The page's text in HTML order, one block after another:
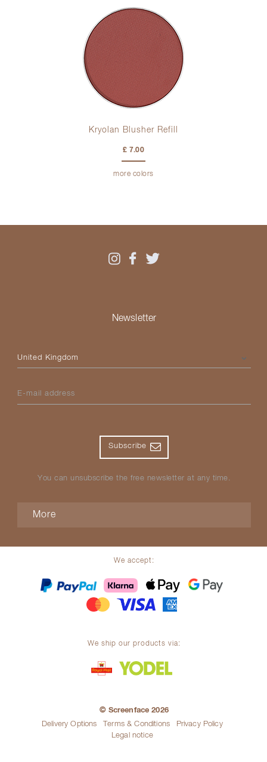
Kryolan Blusher Refill
£ 7.00
more colors
Newsletter
Please select your country
E-mail address
Subscribe
You can unsubscribe the free newsletter at any time.
More
We accept:
We ship our products via:
© Screenface 2026
Delivery Options
Terms & Conditions
Privacy Policy
Legal notice